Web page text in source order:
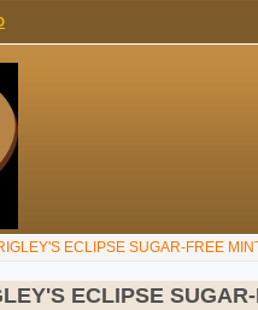
ECLIPSE SUGAR-FREE
ECLIPSE